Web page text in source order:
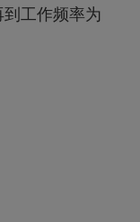
工作频率为